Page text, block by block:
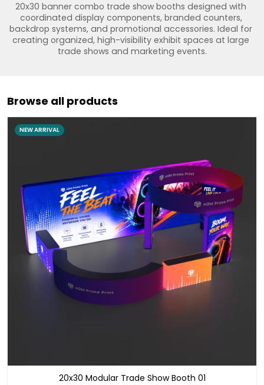
20x30 banner combo trade show booths designed with
coordinated display components, branded counters,
backdrop systems, and promotional accessories. Ideal for
creating organized, high-visibility exhibit spaces at large
trade shows and marketing events.
Browse all products
NEW ARRIVAL
20x30 Modular Trade Show Booth 01